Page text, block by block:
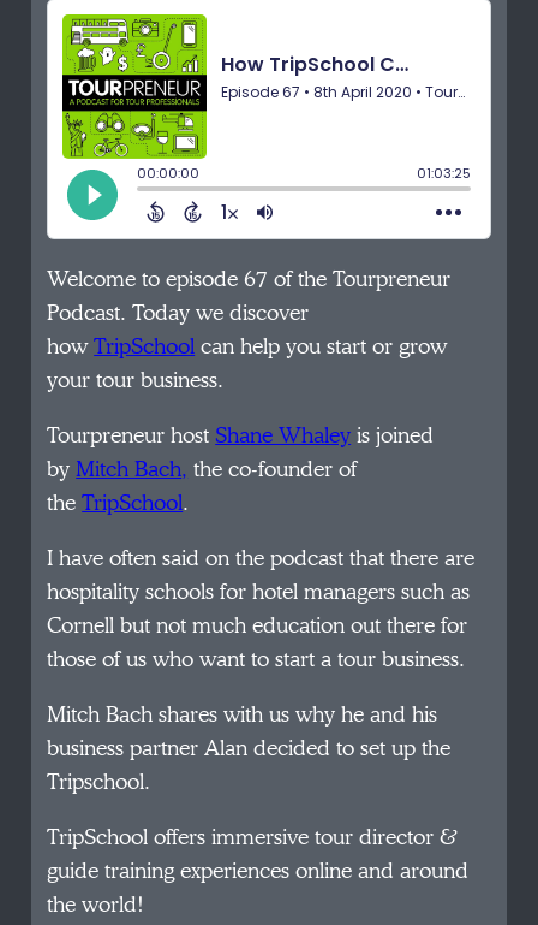
Welcome to episode 67 of the Tourpreneur
Podcast. Today we discover
howTripSchoolcan help you start or grow
your tour business.
Tourpreneur hostShane Whaleyis joined
byMitch Bach, the co-founder of
theTripSchool.
I have often said on the podcast that there are
hospitality schools for hotel managers such as
Cornell but not much education out there for
those of us who want to start a tour business.
Mitch Bach shares with us why he and his
business partner Alan decided to set up the
Tripschool.
TripSchool offers immersive tour director &
guide training experiences online and around
the world!